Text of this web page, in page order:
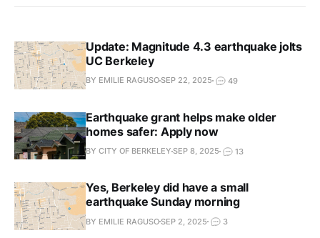
Update: Magnitude 4.3 earthquake jolts
UC Berkeley
BY EMILIE RAGUSOSEP 22, 2025 49
Earthquake grant helps make older
homes safer: Apply now
BY CITY OF BERKELEY SEP 8, 2025 13
Yes, Berkeley did have a small
earthquake Sunday morning
BY EMILIE RAGUSOSEP 2, 2025 3